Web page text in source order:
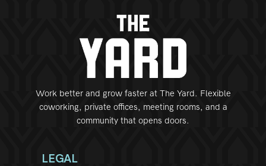
Work better and grow faster at The Yard. Flexible
coworking, private offices, meeting rooms, and a
community that opens doors.
LEGAL